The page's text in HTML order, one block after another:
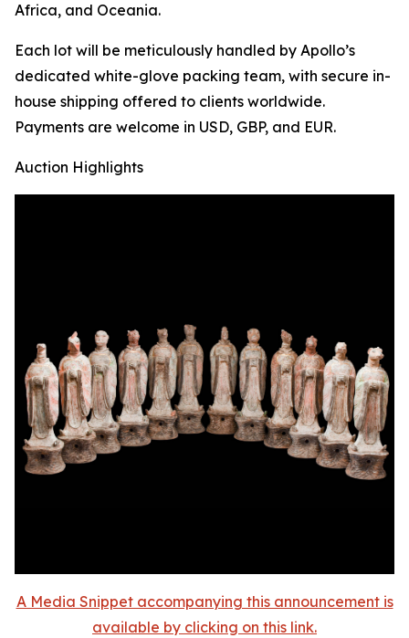
Africa, and Oceania.
Each lot will be meticulously handled by Apollo’s
dedicated white-glove packing team, with secure in-
house shipping offered to clients worldwide.
Payments are welcome in USD, GBP, and EUR.
Auction Highlights
A Media Snippet accompanying this announcement is
available by clicking on this link.